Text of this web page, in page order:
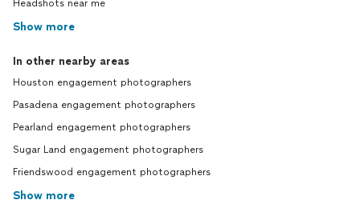
Headshots near me
Show more
In other nearby areas
Houston engagement photographers
Pasadena engagement photographers
Pearland engagement photographers
Sugar Land engagement photographers
Friendswood engagement photographers
Show more